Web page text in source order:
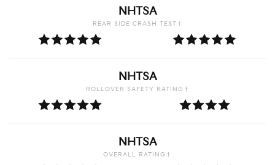
NHTSA
REAR SIDE CRASH TEST†
NHTSA
ROLLOVER SAFETY RATING†
NHTSA
OVERALL RATING†